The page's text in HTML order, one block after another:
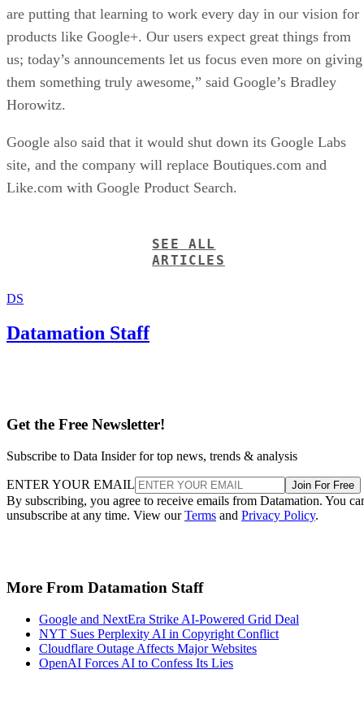
are putting that learning to work every day in our vision for
products like Google+. Our users expect great things from
us; today’s announcements let us focus even more on giving
them something truly awesome,” said Google’s Bradley
Horowitz.
Google also said that it would shut down its Google Labs
site, and the company will replace Boutiques.com and
Like.com with Google Product Search.
SEE ALL
ARTICLES
DS
Datamation Staff
Get the Free Newsletter!
Subscribe to Data Insider for top news, trends & analysis
ENTER YOUR EMAIL Join For Free
By subscribing, you agree to receive emails from Datamation. You
unsubscribe at any time. View ourTerms and Privacy Policy.
More From Datamation Staff
Google and NextEra Strike AI-Powered Grid Deal
NYT Sues Perplexity AI in Copyright Conflict
Cloudflare Outage Affects Major Websites
OpenAI Forces AI to Confess Its Lies